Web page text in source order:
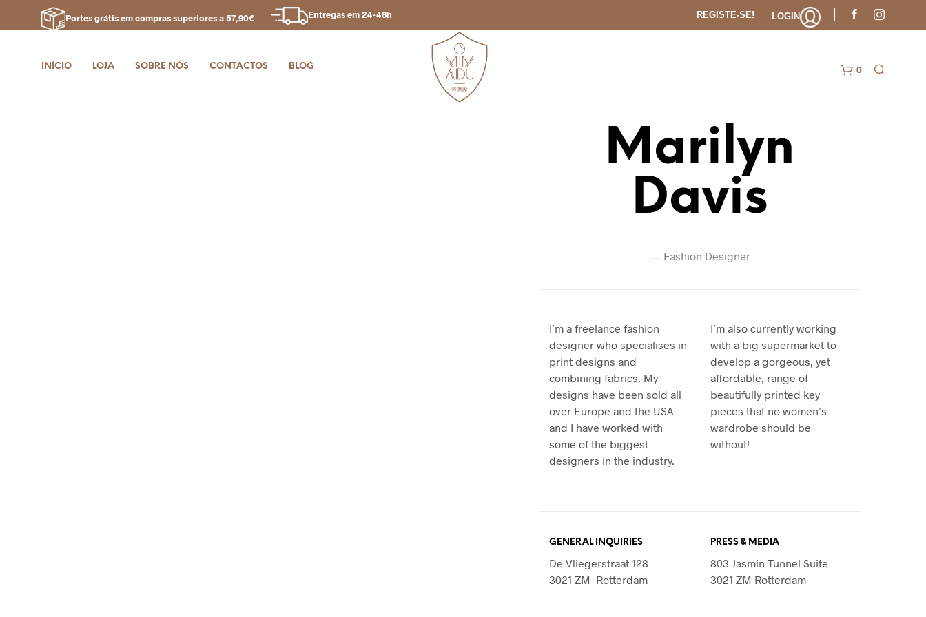
Portes grátis em compras superiores a 57,90€ Entregas em 24-48h REGISTE-SE! LOGIN
INÍCIO LOJA SOBRE NÓS CONTACTOS BLOG 0
Marilyn
Davis
—Fashion Designer
I’m a freelance fashion
designer who specialises in
print designs and
combining fabrics. My
designs have been sold all
over Europe and the USA
and I have worked with
some of the biggest
designers in the industry.
I’m also currently working
with a big supermarket to
develop a gorgeous, yet
affordable, range of
beautifully printed key
pieces that no women’s
wardrobe should be
without!
GENERAL INQUIRIES
De Vliegerstraat 128
3021 ZM Rotterdam
PRESS & MEDIA
803 Jasmin Tunnel Suite
3021 ZM Rotterdam